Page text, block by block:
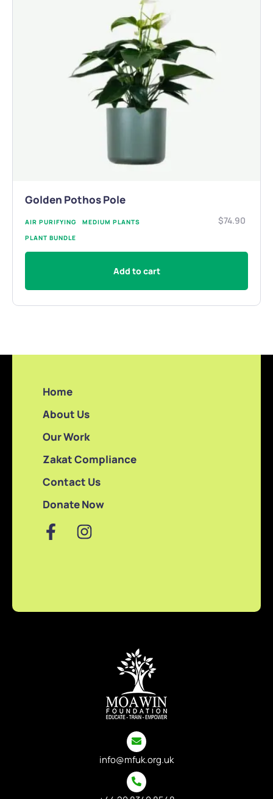
Golden Pothos Pole
AIR PURIFYING
MEDIUM PLANTS
PLANT BUNDLE
$74.90
Add to cart
info@mfuk.org.uk
Home
About Us
Our Work
Zakat Compliance
Contact Us
Donate Now